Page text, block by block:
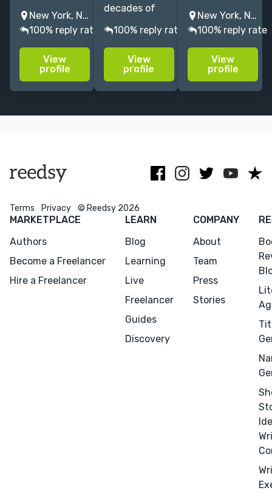
CONNECT
Editing
Design
Marketing
Publicity
Ghostwriting
representing
award winning
authors.
Query/proposal/manuscript
edits,
specializing in
New York, NY, USA
100% reply rate
View
profile
decades of
a writer and
editor. I edit
and proofread
fiction,
100% reply rate
View
profile
editor of
MG/YA
children's book
with multiple
NYT bestsellers
and 8+ years
New York, NY, USA
100% reply rate
View
profile
Terms Privacy © Reedsy 2026
MARKETPLACE
Authors
Become a Freelancer
Hire a Freelancer
LEARN
Blog
Learning
Live
Freelancer
Guides
Discovery
COMPANY
About
Team
Press
Stories